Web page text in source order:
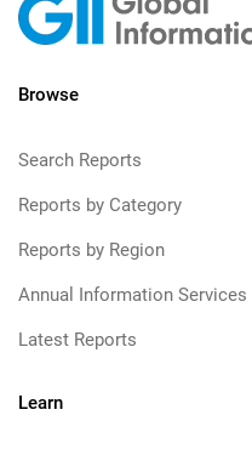
Browse
Search Reports
Reports by Category
Reports by Region
Annual Information Services
Latest Reports
Learn